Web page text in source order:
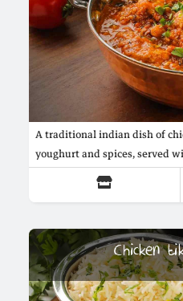
A traditional indian dish of
youghurt and spices, served
creamy butter sauce
Chicken